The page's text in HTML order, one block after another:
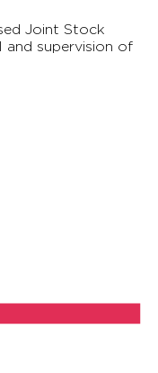
Joint Stock
supervision of